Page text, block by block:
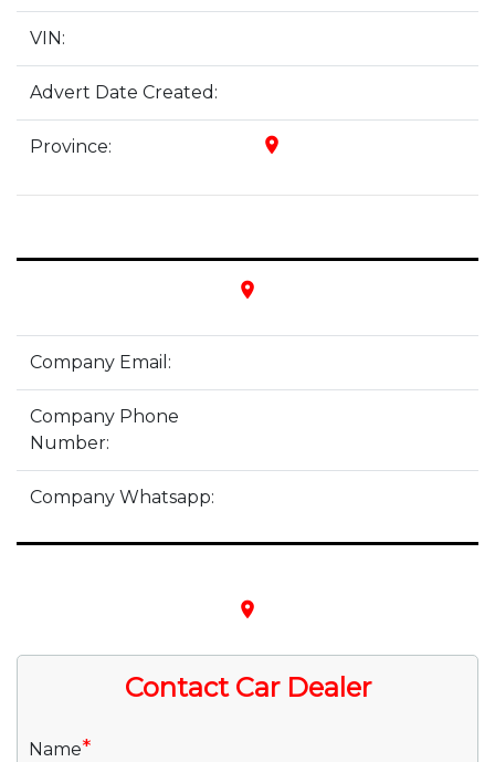
VIN:
Advert Date Created:
Province: place
place
Company Email:
Company Phone
Number:
Company Whatsapp:
place
Contact Car Dealer
Name*